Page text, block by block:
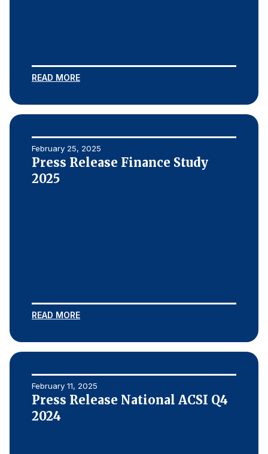
READ MORE
February 25, 2025
Press Release Finance Study
2025
READ MORE
February 11, 2025
Press Release National ACSI Q4
2024